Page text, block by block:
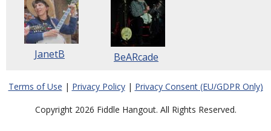
JanetB BeARcade
Terms of Use | Privacy Policy| Privacy Consent (EU/GDPR Only)
Copyright 2026 Fiddle Hangout. All Rights Reserved.